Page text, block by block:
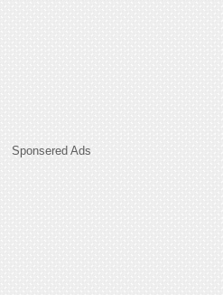
Sponsered Ads